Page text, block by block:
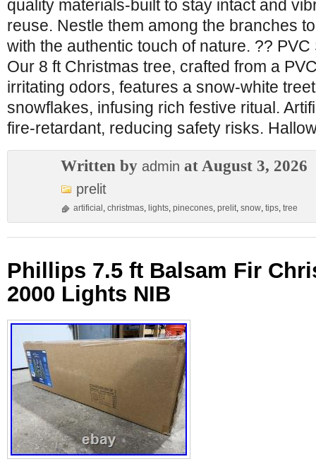
quality materials-built to stay intact and
reuse. Nestle them among the branches
with the authentic touch of nature. ??
Our 8 ft Christmas tree, crafted from a
irritating odors, features a snow-white
snowflakes, infusing rich festive ritual.
fire-retardant, reducing safety risks.
Written by admin at August 3, 2026
prelit
artificial , christmas, lights, pinecones, prelit, snow, tips, tree
Phillips 7.5 ft Balsam Fir
2000 Lights NIB